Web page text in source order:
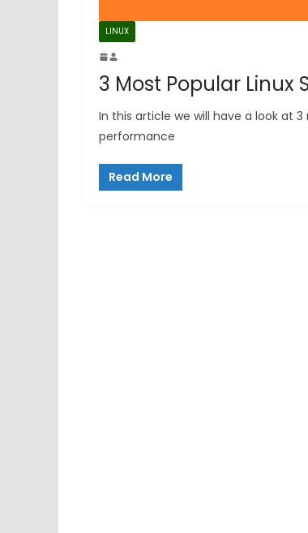
LINUX
3 Most Popular Linux
In this article we will have a look at
performance
Read More